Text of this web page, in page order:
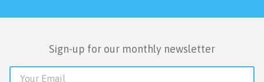
Sign-up for our monthly newsletter